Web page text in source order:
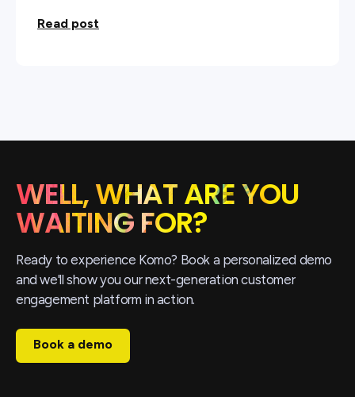
Read post
WELL, WHAT ARE YOU
WAITING FOR?
Ready to experience Komo? Book a personalized demo
and we'll show you our next-generation customer
engagement platform in action.
Book a demo